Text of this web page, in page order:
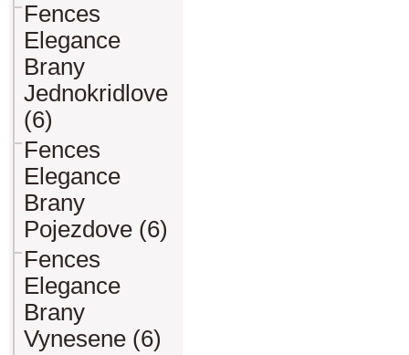
Fences
Elegance
Brany
Jednokridlove
(6)
Fences
Elegance
Brany
Pojezdove (6)
Fences
Elegance
Brany
Vynesene (6)